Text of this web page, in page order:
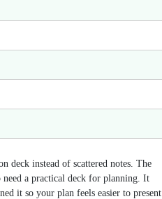
deck instead of scattered notes. The
need a practical deck for planning. It
it so your plan feels easier to present